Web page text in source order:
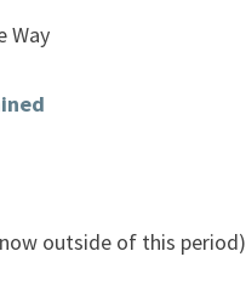
Way
outside of this period)